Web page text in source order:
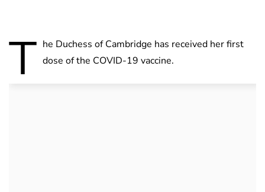
T he Duchess of Cambridge has received her first
dose of the COVID-19 vaccine.